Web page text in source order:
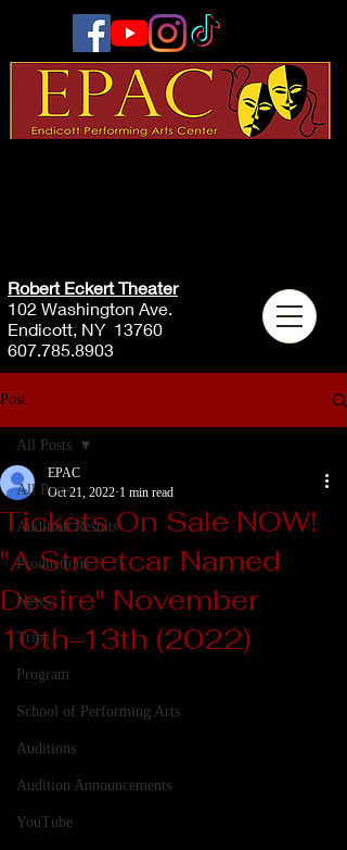
Robert Eckert Theater
102 Washington Ave.
Endicott, NY 13760
607.785.8903
Post
All Posts
Audition Results
Productions
News
Trips
Program
School of Performing Arts
Auditions
Audition Announcements
YouTube
All Posts
Tickets On Sale NOW!
"A Streetcar Named
Desire" November
10th-13th (2022)
EPAC
Oct 21, 2022 1 min read